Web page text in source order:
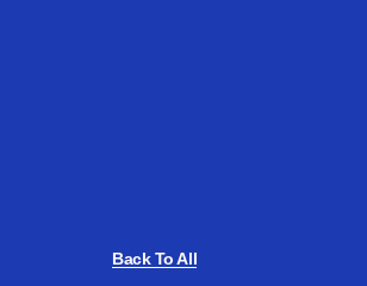
Back To All